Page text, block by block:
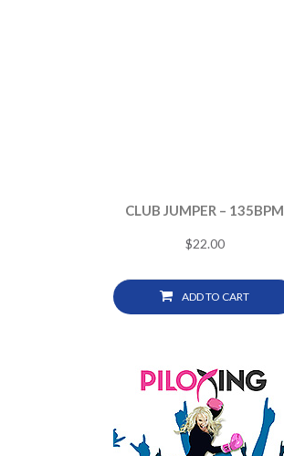
CLUB JUMPER – 135BPM
$22.00
ADD TO CART